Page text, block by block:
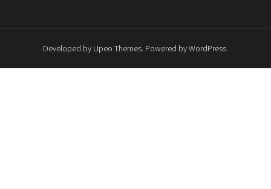
Developed by Upeo Themes. Powered byWordPress.